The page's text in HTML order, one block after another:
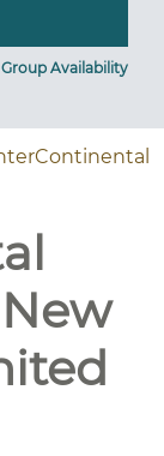
Group Availability